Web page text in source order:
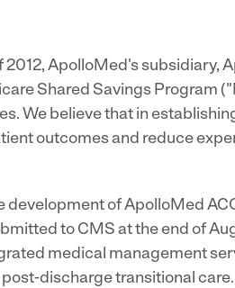
ApolloMed's subsidiary,
Shared Savings Program
We believe that in
outcomes and reduce
development of ApolloMed
to CMS at the end of
medical management
discharge transitional